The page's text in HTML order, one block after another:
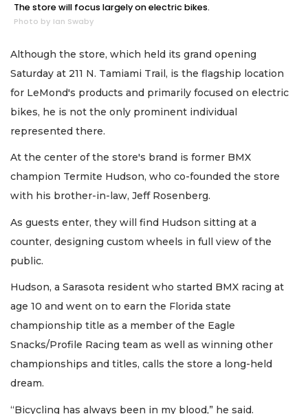
The store will focus largely on electric bikes.
Photo by Ian Swaby
Although the store, which held its grand opening
Saturday at 211 N. Tamiami Trail, is the flagship location
for LeMond's products and primarily focused on electric
bikes, he is not the only prominent individual
represented there.
At the center of the store's brand is former BMX
champion Termite Hudson, who co-founded the store
with his brother-in-law, Jeff Rosenberg.
As guests enter, they will find Hudson sitting at a
counter, designing custom wheels in full view of the
public.
Hudson, a Sarasota resident who started BMX racing at
age 10 and went on to earn the Florida state
championship title as a member of the Eagle
Snacks/Profile Racing team as well as winning other
championships and titles, calls the store a long-held
dream.
“Bicycling has always been in my blood,” he said.